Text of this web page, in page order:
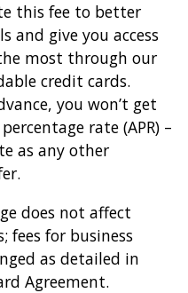
this fee to better
and give you access
most through our
credit cards.
you won’t get
rate (APR) –
as any other
does not affect
fees for business
as detailed in
Agreement.